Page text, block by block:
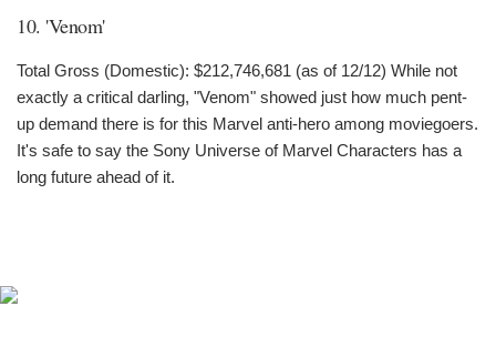
10. 'Venom'
Total Gross (Domestic): $212,746,681 (as of 12/12) While not
exactly a critical darling, "Venom" showed just how much pent-
up demand there is for this Marvel anti-hero among moviegoers.
It's safe to say the Sony Universe of Marvel Characters has a
long future ahead of it.